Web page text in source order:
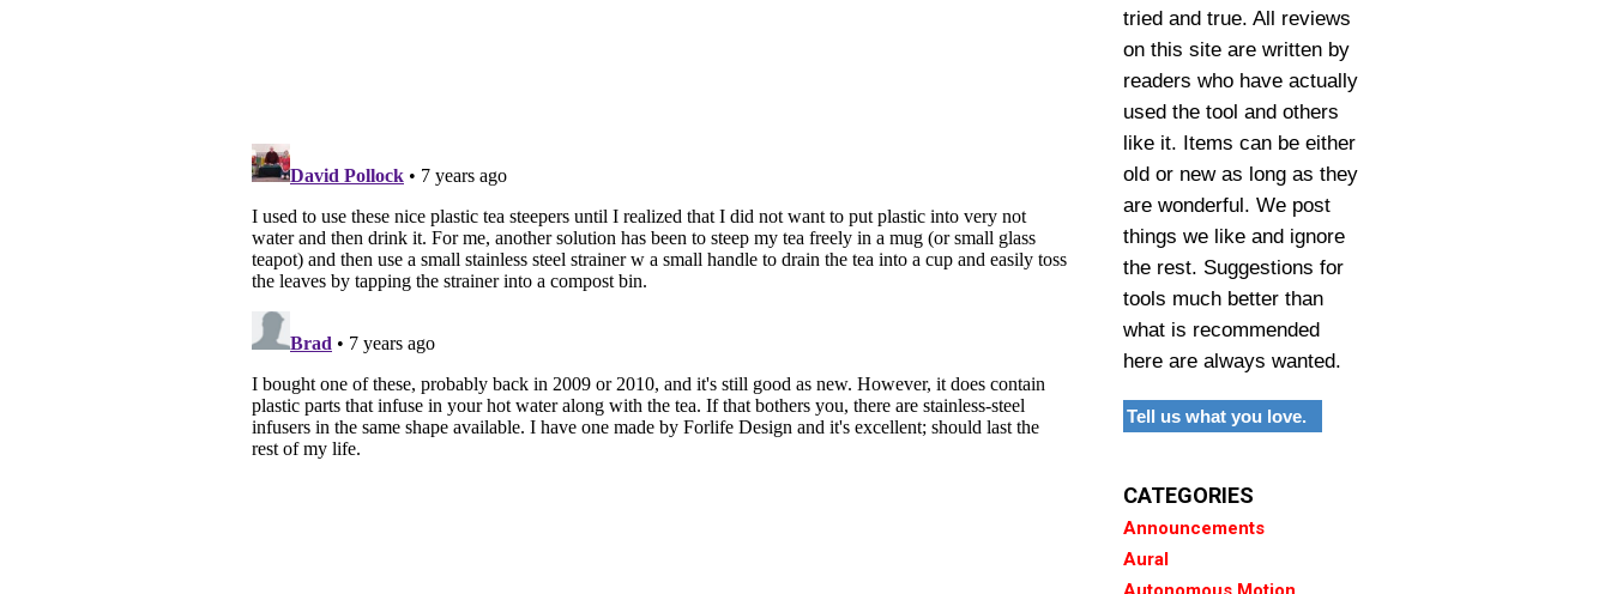
tried and true. All reviews
on this site are written by
readers who have actually
used the tool and others
like it. Items can be either
old or new as long as they
are wonderful. We post
things we like and ignore
the rest. Suggestions for
tools much better than
what is recommended
here are always wanted.
Tell us what you love.
CATEGORIES
Announcements
Aural